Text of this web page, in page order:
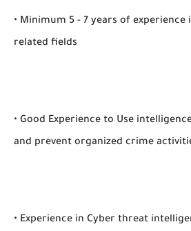
• Minimum 5 - 7 years of experience
related fields
• Good Experience to Use
and prevent organized crime
• Experience in Cyber threat